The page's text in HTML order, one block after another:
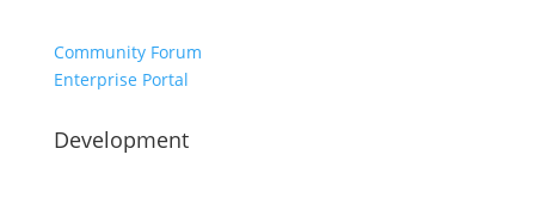
Community Forum
Enterprise Portal
Development